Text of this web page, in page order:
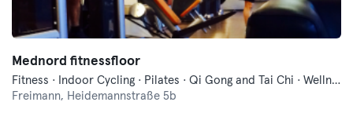
Mednord fitnessfloor
Fitness · Indoor Cycling · Pilates · Qi Gong and Tai Chi · Wellness · Yoga
Freimann, Heidemannstraße 5b